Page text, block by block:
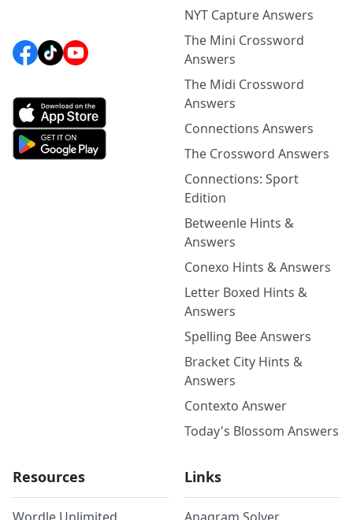
NYT Capture Answers
The Mini Crossword
Answers
The Midi Crossword
Answers
Connections Answers
The Crossword Answers
Connections: Sport
Edition
Betweenle Hints &
Answers
Conexo Hints & Answers
Letter Boxed Hints &
Answers
Spelling Bee Answers
Bracket City Hints &
Answers
Contexto Answer
Today's Blossom Answers
Resources Links